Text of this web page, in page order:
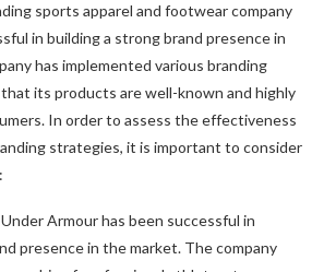
sports apparel and footwear company
in building a strong brand presence in
has implemented various branding
its products are well-known and highly
In order to assess the effectiveness
strategies, it is important to consider
Armour has been successful in
presence in the market. The company